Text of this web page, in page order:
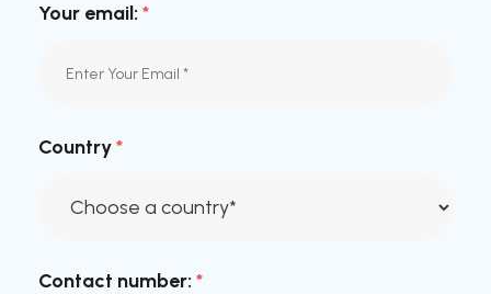
Your email: *
Country*
Contact number: *